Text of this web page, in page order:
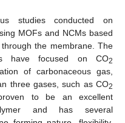
studies conducted on
MOFs and NCMs based
the membrane. The
have focused on CO2
of carbonaceous gas,
three gases, such as CO2
to be an excellent
and has several